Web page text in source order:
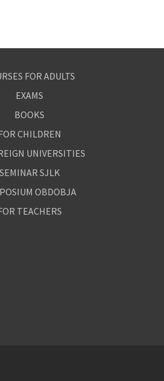
FOR ADULTS
EXAMS
BOOKS
CHILDREN
UNIVERSITIES
SEMINAR SJLK
OBDOBJA
TEACHERS